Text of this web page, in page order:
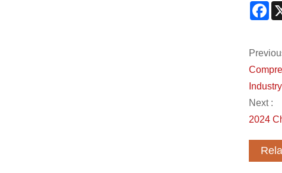
Industry
Next :
2024